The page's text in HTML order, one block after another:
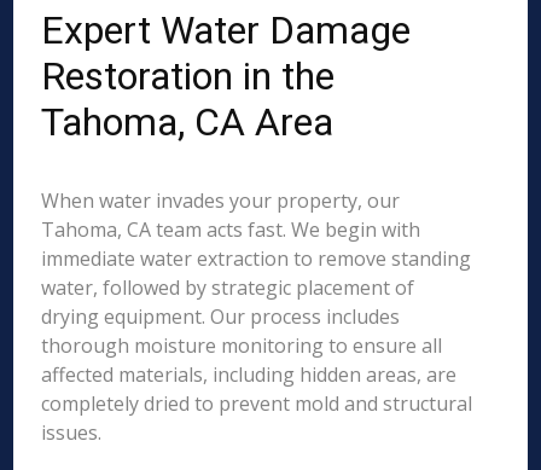
Expert Water Damage
Restoration in the
Tahoma, CA Area
When water invades your property, our
Tahoma, CA team acts fast. We begin with
immediate water extraction to remove standing
water, followed by strategic placement of
drying equipment. Our process includes
thorough moisture monitoring to ensure all
affected materials, including hidden areas, are
completely dried to prevent mold and structural
issues.